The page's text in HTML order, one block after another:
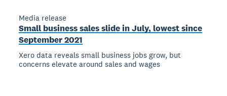
Media release
Small business sales slide in July, lowest since
September 2021
Xero data reveals small business jobs grow, but
concerns elevate around sales and wages